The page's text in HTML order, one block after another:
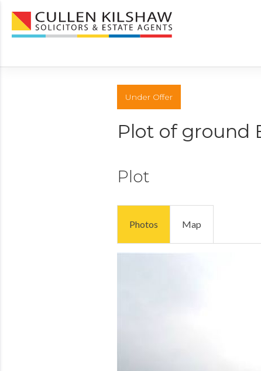
Under Offer
Plot of ground
Plot
Photos Map